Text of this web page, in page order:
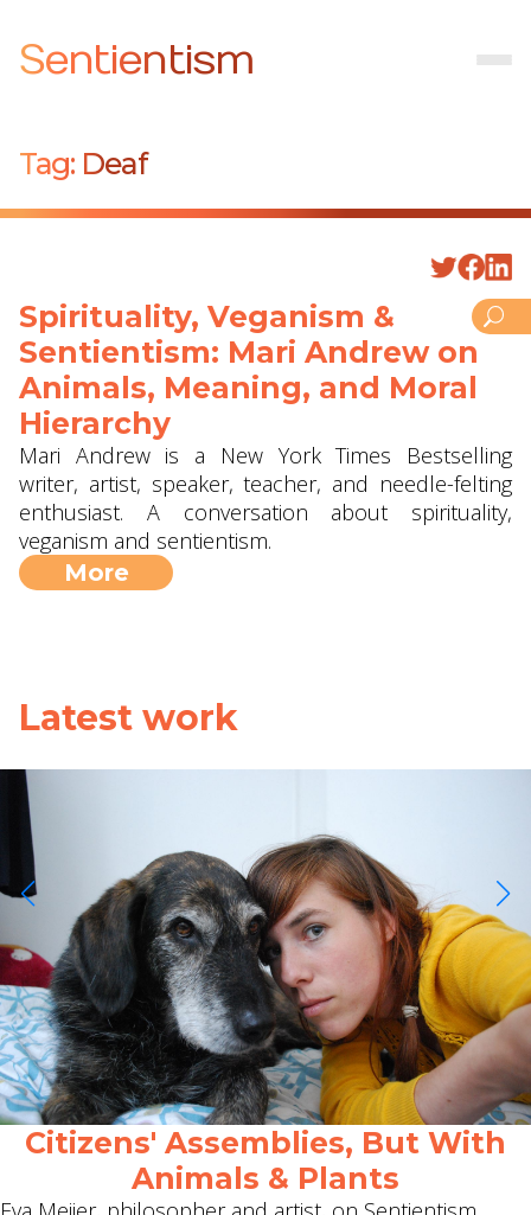
Sentientism
Tag: Deaf
Spirituality, Veganism &
Sentientism: Mari Andrew on
Animals, Meaning, and Moral
Hierarchy
Mari Andrew is a New York Times Bestselling
writer, artist, speaker, teacher, and needle-felting
enthusiast. A conversation about spirituality,
veganism and sentientism.
More
Latest work
Citizens' Assemblies, But With
Animals & Plants